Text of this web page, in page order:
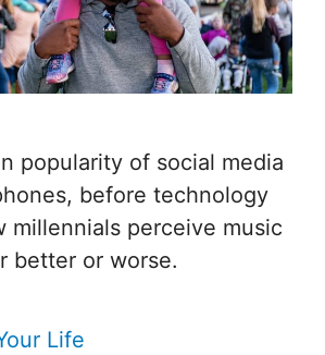
popularity of social media
before technology
millennials perceive music
better or worse.
Life